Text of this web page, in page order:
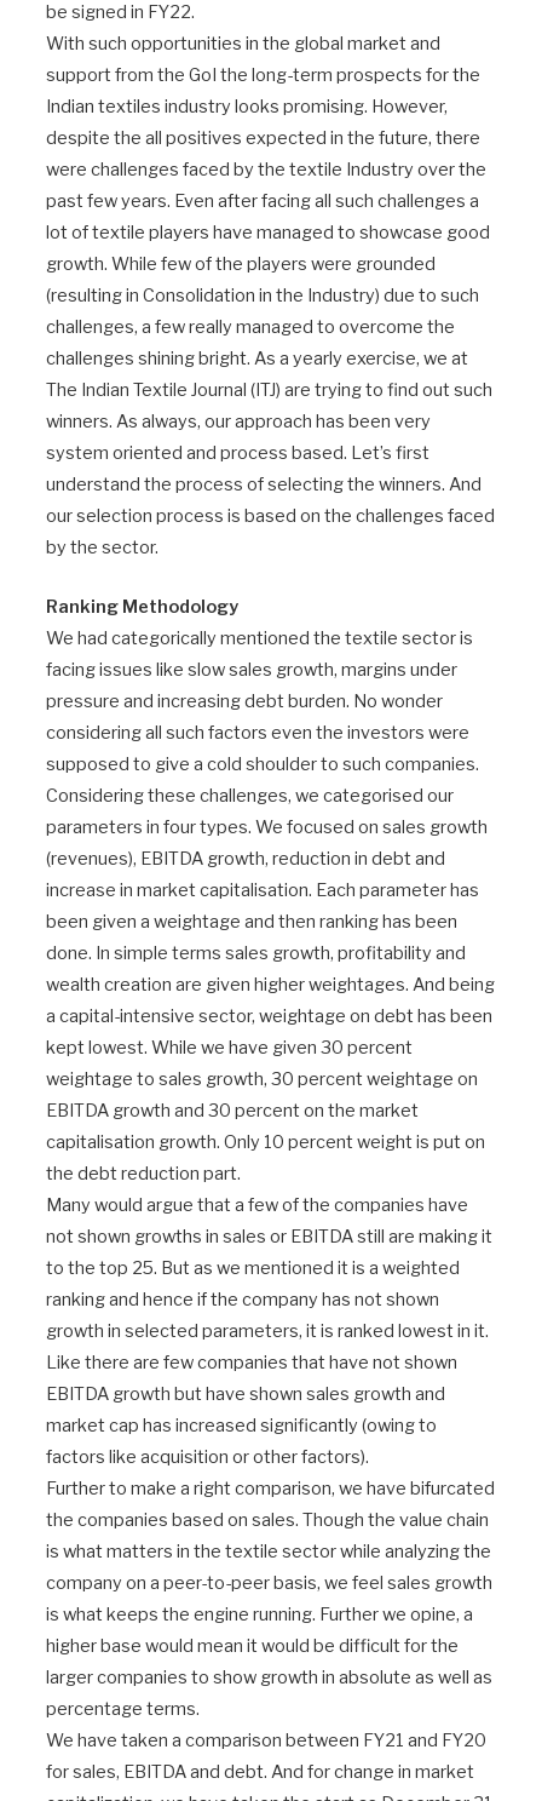
be signed in FY22.
With such opportunities in the global market and
support from the GoI the long-term prospects for the
Indian textiles industry looks promising. However,
despite the all positives expected in the future, there
were challenges faced by the textile Industry over the
past few years. Even after facing all such challenges a
lot of textile players have managed to showcase good
growth. While few of the players were grounded
(resulting in Consolidation in the Industry) due to such
challenges, a few really managed to overcome the
challenges shining bright. As a yearly exercise, we at
The Indian Textile Journal (ITJ) are trying to find out such
winners. As always, our approach has been very
system oriented and process based. Let’s first
understand the process of selecting the winners. And
our selection process is based on the challenges faced
by the sector.
Ranking Methodology
We had categorically mentioned the textile sector is
facing issues like slow sales growth, margins under
pressure and increasing debt burden. No wonder
considering all such factors even the investors were
supposed to give a cold shoulder to such companies.
Considering these challenges, we categorised our
parameters in four types. We focused on sales growth
(revenues), EBITDA growth, reduction in debt and
increase in market capitalisation. Each parameter has
been given a weightage and then ranking has been
done. In simple terms sales growth, profitability and
wealth creation are given higher weightages. And being
a capital-intensive sector, weightage on debt has been
kept lowest. While we have given 30 percent
weightage to sales growth, 30 percent weightage on
EBITDA growth and 30 percent on the market
capitalisation growth. Only 10 percent weight is put on
the debt reduction part.
Many would argue that a few of the companies have
not shown growths in sales or EBITDA still are making it
to the top 25. But as we mentioned it is a weighted
ranking and hence if the company has not shown
growth in selected parameters, it is ranked lowest in it.
Like there are few companies that have not shown
EBITDA growth but have shown sales growth and
market cap has increased significantly (owing to
factors like acquisition or other factors).
Further to make a right comparison, we have bifurcated
the companies based on sales. Though the value chain
is what matters in the textile sector while analyzing the
company on a peer-to-peer basis, we feel sales growth
is what keeps the engine running. Further we opine, a
higher base would mean it would be difficult for the
larger companies to show growth in absolute as well as
percentage terms.
We have taken a comparison between FY21 and FY20
for sales, EBITDA and debt. And for change in market